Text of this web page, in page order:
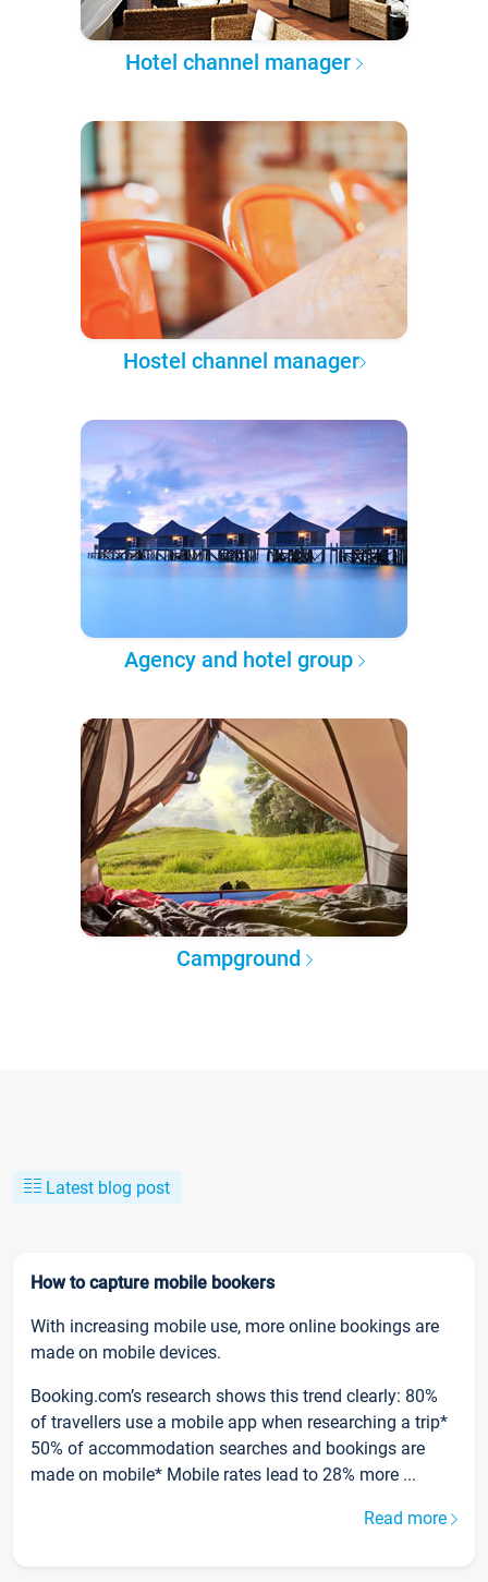
Hotel channel manager
Hostel channel manager
Agency and hotel group
Campground
Latest blog post
How to capture mobile bookers
With increasing mobile use, more online bookings are
made on mobile devices.
Booking.com’s research shows this trend clearly: 80%
of travellers use a mobile app when researching a trip*
50% of accommodation searches and bookings are
made on mobile* Mobile rates lead to 28% more ...
Read more